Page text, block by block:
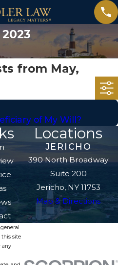
from May,
of My Will?
Locations
JERICHO
390 North Broadway
Suite 200
Jericho, NY 11753
Map & Directions
this site
any